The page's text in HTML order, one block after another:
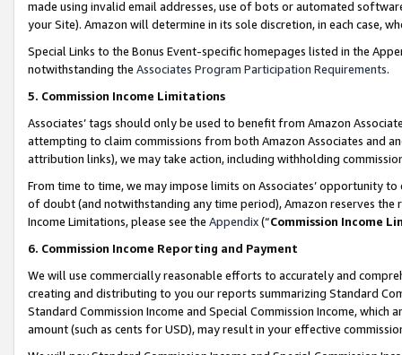
made using invalid email addresses, use of bots or automated
your Site). Amazon will determine in its sole discretion, in each case,
Special Links to the Bonus Event-specific homepages listed in the
notwithstanding the Associates Program Participation Requirements.
5. Commission Income Limitations
Associates’ tags should only be used to benefit from Amazon
attempting to claim commissions from both Amazon Associates and
attribution links), we may take action, including withholding
From time to time, we may impose limits on Associates’ opportunity
of doubt (and notwithstanding any time period), Amazon reserves
Income Limitations, please see the Appendix(“Commission Income
6. Commission Income Reporting and Payment
We will use commercially reasonable efforts to accurately and
creating and distributing to you our reports summarizing Standard
Standard Commission Income and Special Commission Income,
amount (such as cents for USD), may result in your effective